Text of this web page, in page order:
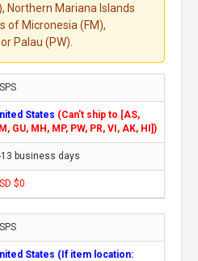
Northern Mariana Islands
of Micronesia (FM),
Palau (PW).
States (Can't ship to [AS,
GU, MH, MP, PW, PR, VI, AK, HI])
13 business days
$0
States (If item location: